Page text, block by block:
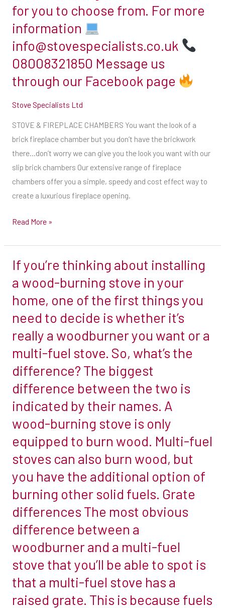
for you to choose from. For more
information
info@stovespecialists.co.uk
08008321850 Message us
through our Facebook page
Stove Specialists Ltd
STOVE & FIREPLACE CHAMBERS You want the look of a
brick fireplace chamber but you don’t have the brickwork
there…don’t worry we can give you the look you want with our
slip brick chambers Our extensive range of fireplace
chambers offer you a simple, speedy and cost effect way to
create a luxurious fireplace opening.
you
want
with
our
slip
brick
extensive
range
of
fireplace
chambers
offer
a
and
cost
effect
to
create
a
luxurious
opening.
All
our
chambers
designed
and
built
within
UK
from
the
highest
Read More »
If you’re thinking about installing
a wood-burning stove in your
home, one of the first things you
need to decide is whether it’s
really a woodburner you want or a
multi-fuel stove. So, what’s the
difference? The biggest
difference between the two is
indicated by their names. A
wood-burning stove is only
equipped to burn wood. Multi-fuel
stoves can also burn wood, but
you have the additional option of
burning other solid fuels. Grate
differences The most obvious
difference between a
woodburner and a multi-fuel
stove that you’ll be able to spot is
that a multi-fuel stove has a
raised grate. This is because fuels
If
thinking
about
installing
a
wood-
burning
stove
in
your
one
of
the
first
things
you
need
to
decide
whether
it’s
really